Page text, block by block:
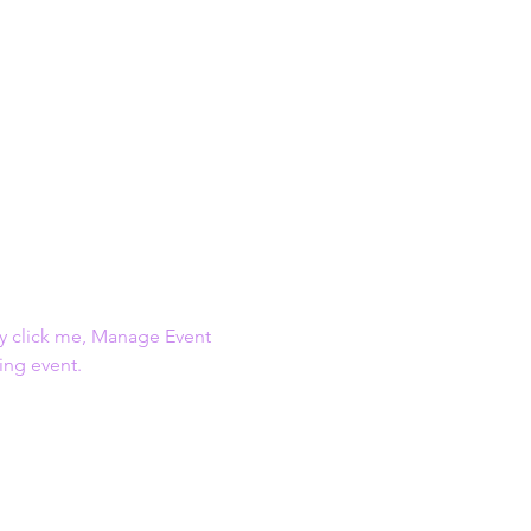
click me, Manage Event
event.